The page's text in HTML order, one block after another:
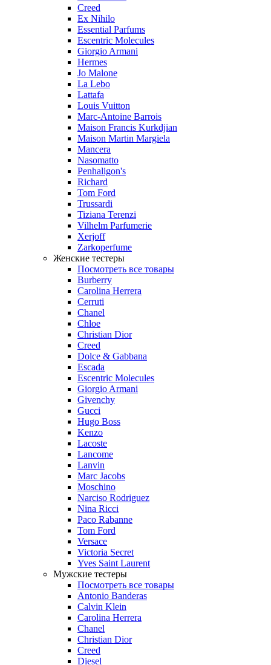
Creed
Ex Nihilo
Essential Parfums
Escentric Molecules
Giorgio Armani
Hermes
Jo Malone
La Lebo
Lattafa
Louis Vuitton
Marc-Antoine Barrois
Maison Francis Kurkdjian
Maison Martin Margiela
Mancera
Nasomatto
Penhaligon's
Richard
Tom Ford
Trussardi
Tiziana Terenzi
Vilhelm Parfumerie
Xerjoff
Zarkoperfume
Женские тестеры
Посмотреть все товары
Burberry
Carolina Herrera
Cerruti
Chanel
Chloe
Christian Dior
Creed
Dolce & Gabbana
Escada
Escentric Molecules
Giorgio Armani
Givenchy
Gucci
Hugo Boss
Kenzo
Lacoste
Lancome
Lanvin
Marc Jacobs
Moschino
Narciso Rodriguez
Nina Ricci
Paco Rabanne
Tom Ford
Versace
Victoria Secret
Yves Saint Laurent
Мужские тестеры
Посмотреть все товары
Antonio Banderas
Calvin Klein
Carolina Herrera
Chanel
Christian Dior
Creed
Diesel